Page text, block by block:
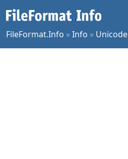
FileFormat.Info »Info » Unicode